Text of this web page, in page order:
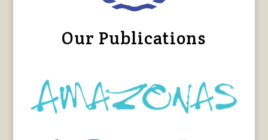
Our Publications